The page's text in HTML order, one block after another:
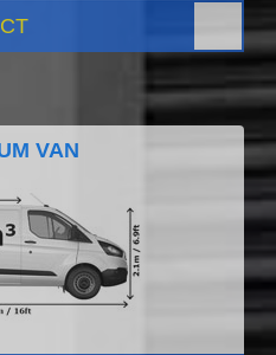
VAN